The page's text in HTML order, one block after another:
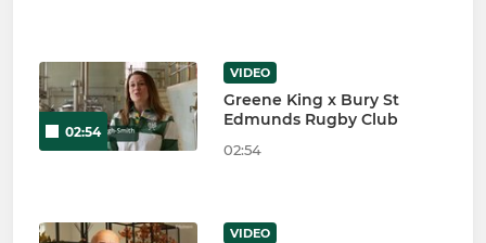
02:54
VIDEO
Greene King x Bury St
Edmunds Rugby Club
02:54
VIDEO